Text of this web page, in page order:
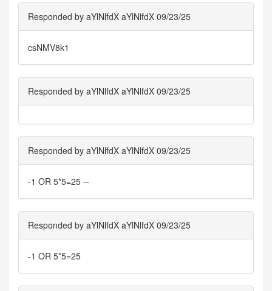
Responded by aYlNlfdX aYlNlfdX 09/23/25
csNMV8k1
Responded by aYlNlfdX aYlNlfdX 09/23/25
Responded by aYlNlfdX aYlNlfdX 09/23/25
-1 OR 5*5=25 --
Responded by aYlNlfdX aYlNlfdX 09/23/25
-1 OR 5*5=25